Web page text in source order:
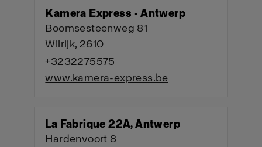
Kamera Express - Antwerp
Boomsesteenweg 81
Wilrijk, 2610
+3232275575
www.kamera-express.be
La Fabrique 22A, Antwerp
Hardenvoort 8